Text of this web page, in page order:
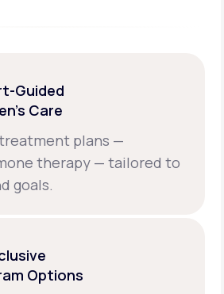
Guided
Care
plans —
therapy — tailored to
goals.
Options